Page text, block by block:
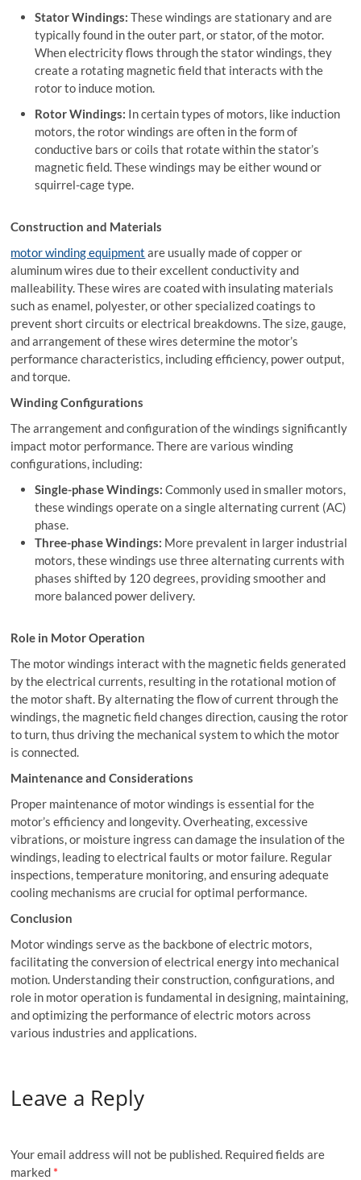
Stator Windings: These windings are stationary and are
typically found in the outer part, or stator, of the motor.
When electricity flows through the stator windings, they
create a rotating magnetic field that interacts with the
rotor to induce motion.
Rotor Windings: In certain types of motors, like induction
motors, the rotor windings are often in the form of
conductive bars or coils that rotate within the stator’s
magnetic field. These windings may be either wound or
squirrel-cage type.
Construction and Materials
motor winding equipment are usually made of copper or
aluminum wires due to their excellent conductivity and
malleability. These wires are coated with insulating materials
such as enamel, polyester, or other specialized coatings to
prevent short circuits or electrical breakdowns. The size, gauge,
and arrangement of these wires determine the motor’s
performance characteristics, including efficiency, power output,
and torque.
Winding Configurations
The arrangement and configuration of the windings significantly
impact motor performance. There are various winding
configurations, including:
Single-phase Windings: Commonly used in smaller motors,
these windings operate on a single alternating current (AC)
phase.
Three-phase Windings: More prevalent in larger industrial
motors, these windings use three alternating currents with
phases shifted by 120 degrees, providing smoother and
more balanced power delivery.
Role in Motor Operation
The motor windings interact with the magnetic fields generated
by the electrical currents, resulting in the rotational motion of
the motor shaft. By alternating the flow of current through the
windings, the magnetic field changes direction, causing the rotor
to turn, thus driving the mechanical system to which the motor
is connected.
Maintenance and Considerations
Proper maintenance of motor windings is essential for the
motor’s efficiency and longevity. Overheating, excessive
vibrations, or moisture ingress can damage the insulation of the
windings, leading to electrical faults or motor failure. Regular
inspections, temperature monitoring, and ensuring adequate
cooling mechanisms are crucial for optimal performance.
Conclusion
Motor windings serve as the backbone of electric motors,
facilitating the conversion of electrical energy into mechanical
motion. Understanding their construction, configurations, and
role in motor operation is fundamental in designing, maintaining,
and optimizing the performance of electric motors across
various industries and applications.
Leave a Reply
Your email address will not be published. Required fields are
marked *